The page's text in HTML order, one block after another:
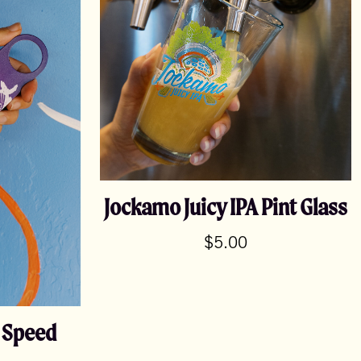
Jockamo Juicy IPA Pint Glass
$5.00